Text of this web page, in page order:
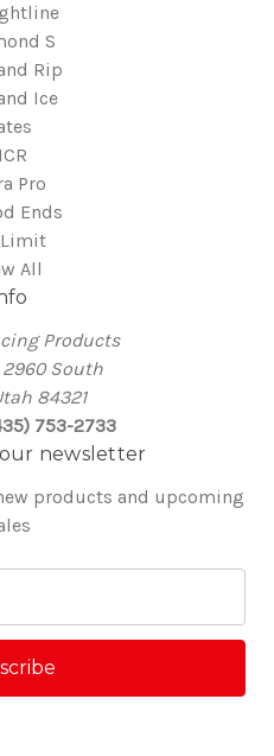
S
Rip
Ice
Pro
Ends
All
Products
2960 South
84321
753-2733
newsletter
products and upcoming